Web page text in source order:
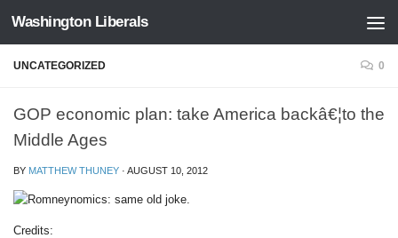
Skip to content
Washington Liberals
UNCATEGORIZED 0
GOP economic plan: take America backâ€¦to the
Middle Ages
BY MATTHEW THUNEY · AUGUST 10, 2012
Credits: